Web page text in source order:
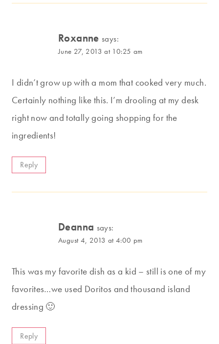
Roxanne says:
June 27, 2013 at 10:25 am
I didn’t grow up with a mom that cooked very much.
Certainly nothing like this. I’m drooling at my desk
right now and totally going shopping for the
ingredients!
Reply
Deanna says:
August 4, 2013 at 4:00 pm
This was my favorite dish as a kid – still is one of my
favorites…we used Doritos and thousand island
dressing 🙂
Reply